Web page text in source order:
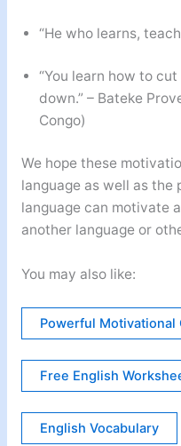
“He who learns,
“You learn how to
down.” – Bateke
Congo)
We hope these
language as well as the
language can motivate
another language or
You may also like:
Powerful Motivational
Free English
English Vocabulary